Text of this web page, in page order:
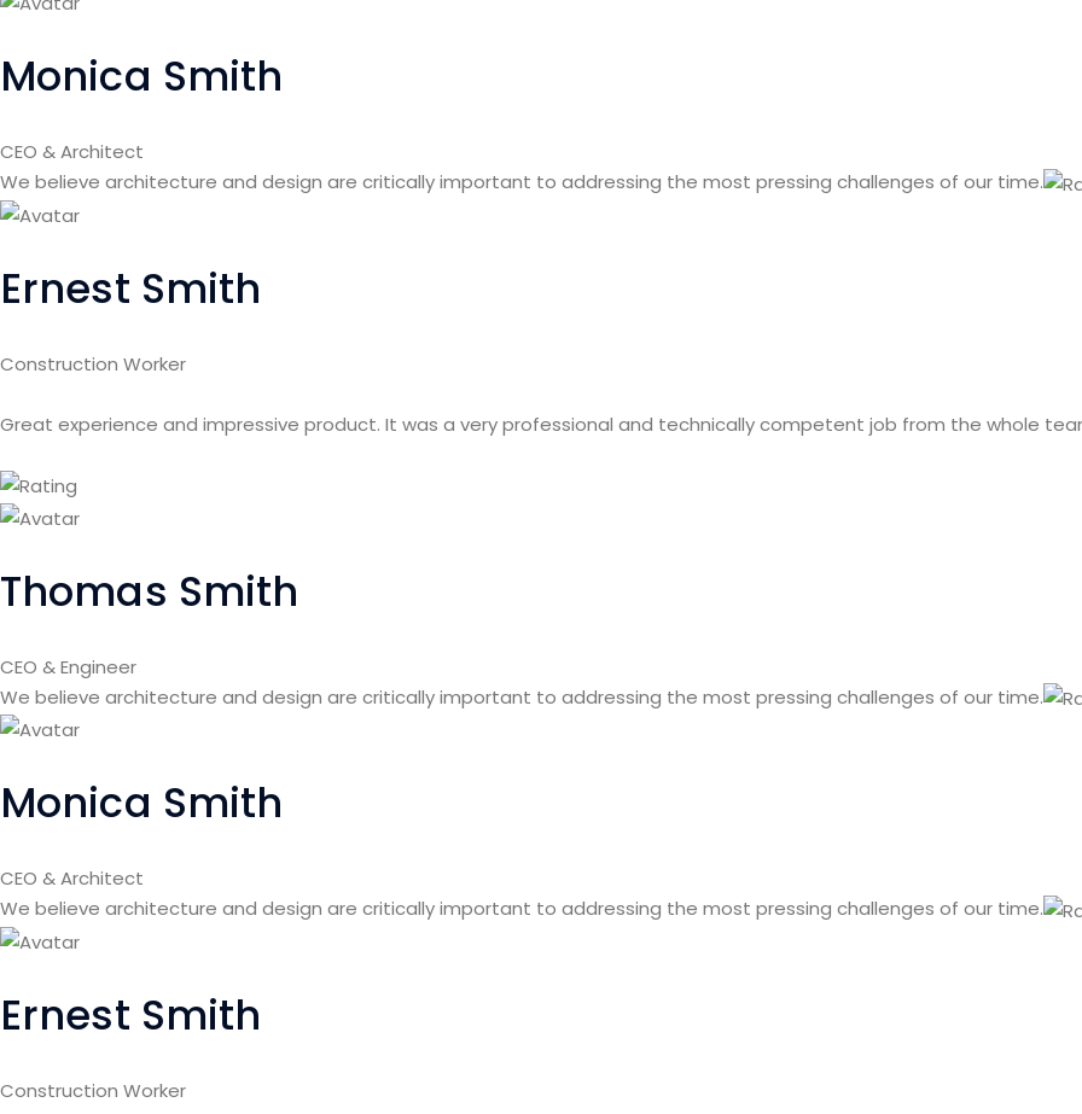
Monica Smith
CEO & Architect
We believe architecture and design are critically important to addressing the most pressing challenges of our time.
Ernest Smith
Construction Worker
Great experience and impressive product. It was a very professional and technically competent job from the whole
Thomas Smith
CEO & Engineer
We believe architecture and design are critically important to addressing the most pressing challenges of our time.
Monica Smith
CEO & Architect
We believe architecture and design are critically important to addressing the most pressing challenges of our time.
Ernest Smith
Construction Worker